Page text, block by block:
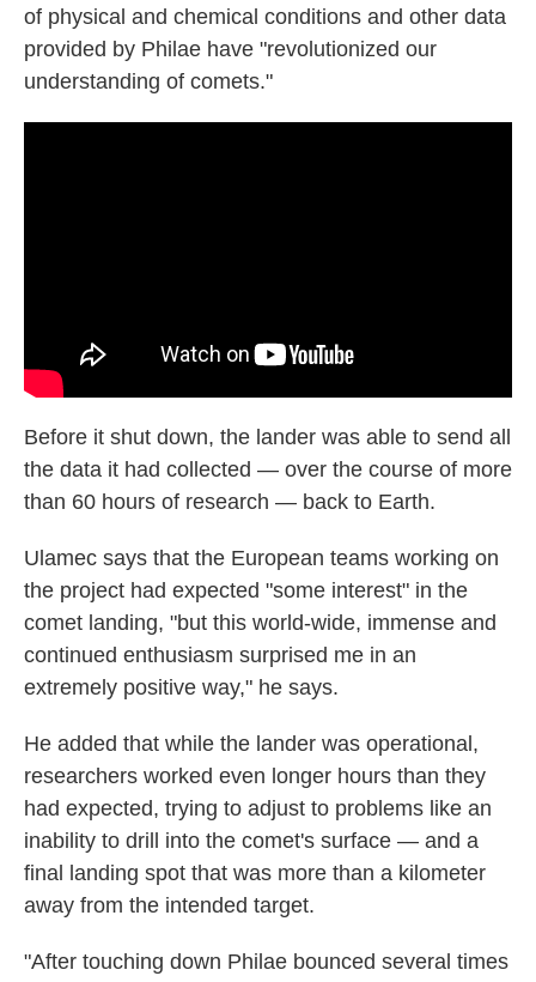
of physical and chemical conditions and other data
provided by Philae have "revolutionized our
understanding of comets."
Before it shut down, the lander was able to send all
the data it had collected — over the course of more
than 60 hours of research — back to Earth.
Ulamec says that the European teams working on
the project had expected "some interest" in the
comet landing, "but this world-wide, immense and
continued enthusiasm surprised me in an
extremely positive way," he says.
He added that while the lander was operational,
researchers worked even longer hours than they
had expected, trying to adjust to problems like an
inability to drill into the comet's surface — and a
final landing spot that was more than a kilometer
away from the intended target.
"After touching down Philae bounced several times